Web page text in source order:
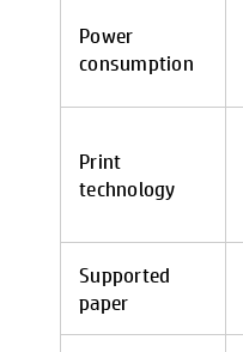
Power
consumption
Print
technology
Supported
paper